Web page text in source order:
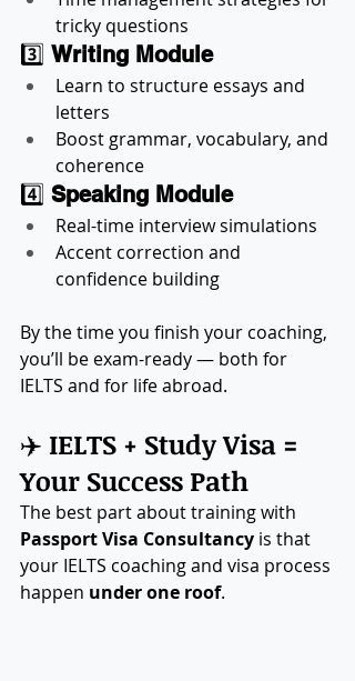
tricky questions
3️⃣ Writing Module
Learn to structure essays and
letters
Boost grammar, vocabulary, and
coherence
4️⃣ Speaking Module
Real-time interview simulations
Accent correction and
confidence building
By the time you finish your coaching,
you’ll be exam-ready — both for
IELTS and for life abroad.
✈️ IELTS + Study Visa =
Your Success Path
The best part about training with
Passport Visa Consultancy is that
your IELTS coaching and visa process
happen under one roof.